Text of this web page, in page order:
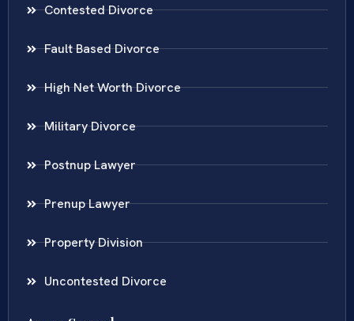
Contested Divorce
Fault Based Divorce
High Net Worth Divorce
Military Divorce
Postnup Lawyer
Prenup Lawyer
Property Division
Uncontested Divorce